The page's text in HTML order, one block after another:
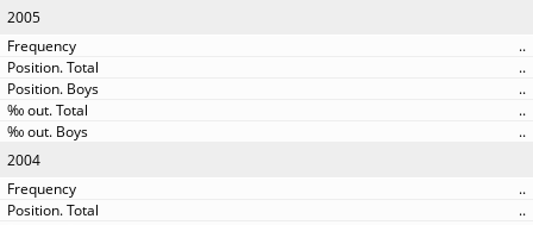
2005
..
..
..
..
..
2004
..
..